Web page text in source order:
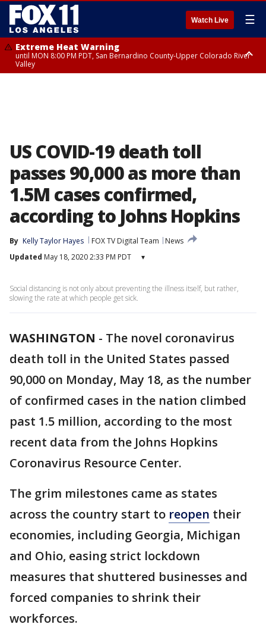
Watch Live ☰
Extreme Heat Warning
until MON 8:00 PM PDT, San Bernardino County-Upper Colorado River
Valley
US COVID-19 death toll
passes 90,000 as more than
1.5M cases confirmed,
according to Johns Hopkins
By Kelly Taylor Hayes FOX TV Digital Team
News
Updated May 18, 2020 2:33 PM PDT ▾
Social distancing is not only about preventing the illness itself, but rather,
slowing the rate at which people get sick.
WASHINGTON - The novel coronavirus
death toll in the United States passed
90,000 on Monday, May 18, as the number
of confirmed cases in the nation climbed
past 1.5 million, according to the most
recent data from the Johns Hopkins
Coronavirus Resource Center.
The grim milestones came as states
across the country start to reopen their
economies, including Georgia, Michigan
and Ohio, easing strict lockdown
measures that shuttered businesses and
forced companies to shrink their
workforces.